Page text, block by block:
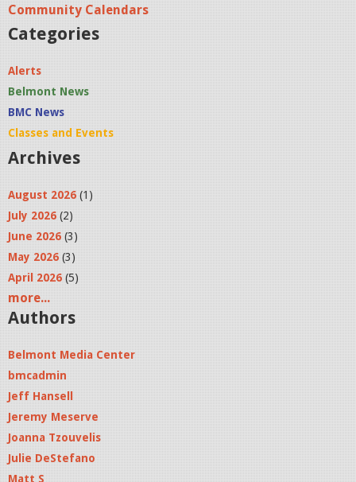
Community Calendars
Categories
Alerts
Belmont News
BMC News
Classes and Events
Archives
August 2026 (1)
July 2026 (2)
June 2026 (3)
May 2026 (3)
April 2026 (5)
more...
Authors
Belmont Media Center
bmcadmin
Jeff Hansell
Jeremy Meserve
Joanna Tzouvelis
Julie DeStefano
Matt S